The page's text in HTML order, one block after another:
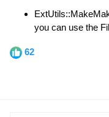
you can use the
62